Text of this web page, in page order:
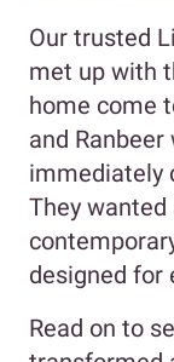
Our trusted
met up with
home come
and
immediately
They
designed for
Read on to